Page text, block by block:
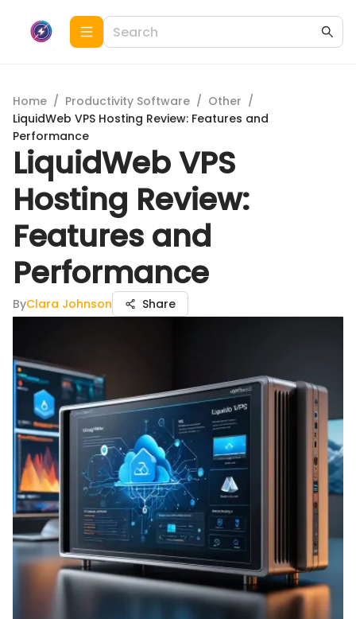
Home / Productivity Software / Other /
LiquidWeb VPS Hosting Review: Features and
Performance
LiquidWeb VPS
Hosting Review:
Features and
Performance
ByClara Johnson Share